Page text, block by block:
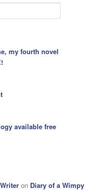
my fourth novel
available free
on Diary of a Wimpy